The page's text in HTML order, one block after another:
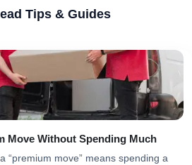
Tips & Guides
Move Without Spending Much
“premium move” means spending a